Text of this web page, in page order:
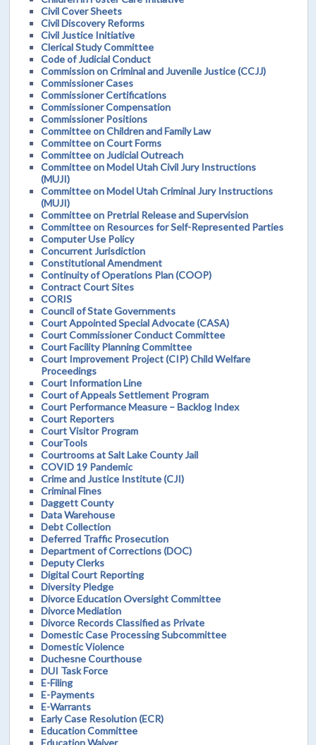
Civil Cover Sheets
Civil Discovery Reforms
Civil Justice Initiative
Clerical Study Committee
Code of Judicial Conduct
Commission on Criminal and Juvenile Justice (CCJJ)
Commissioner Cases
Commissioner Certifications
Commissioner Compensation
Commissioner Positions
Committee on Children and Family Law
Committee on Court Forms
Committee on Judicial Outreach
Committee on Model Utah Civil Jury Instructions
(MUJI)
Committee on Model Utah Criminal Jury Instructions
(MUJI)
Committee on Pretrial Release and Supervision
Committee on Resources for Self-Represented Parties
Computer Use Policy
Concurrent Jurisdiction
Constitutional Amendment
Continuity of Operations Plan (COOP)
Contract Court Sites
CORIS
Council of State Governments
Court Appointed Special Advocate (CASA)
Court Commissioner Conduct Committee
Court Facility Planning Committee
Court Improvement Project (CIP) Child Welfare
Proceedings
Court Information Line
Court of Appeals Settlement Program
Court Performance Measure – Backlog Index
Court Reporters
Court Visitor Program
CourTools
Courtrooms at Salt Lake County Jail
COVID 19 Pandemic
Crime and Justice Institute (CJI)
Criminal Fines
Daggett County
Data Warehouse
Debt Collection
Deferred Traffic Prosecution
Department of Corrections (DOC)
Deputy Clerks
Digital Court Reporting
Diversity Pledge
Divorce Education Oversight Committee
Divorce Mediation
Divorce Records Classified as Private
Domestic Case Processing Subcommittee
Domestic Violence
Duchesne Courthouse
DUI Task Force
E-Filing
E-Payments
E-Warrants
Early Case Resolution (ECR)
Education Committee
Education Waiver